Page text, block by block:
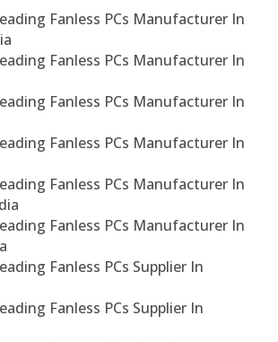
Fanless PCs Manufacturer In
Fanless PCs Manufacturer In
Fanless PCs Manufacturer In
Fanless PCs Manufacturer In
Fanless PCs Manufacturer In
Fanless PCs Manufacturer In
Fanless PCs Supplier In
Fanless PCs Supplier In